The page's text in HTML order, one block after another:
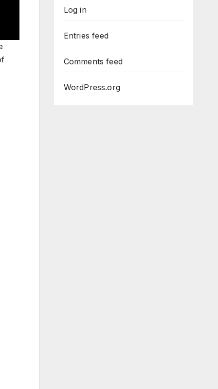
Log in
Entries feed
Comments feed
WordPress.org